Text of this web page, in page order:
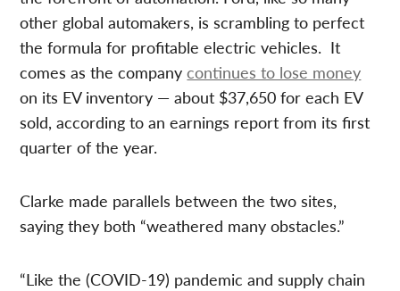
other global automakers, is scrambling to perfect
the formula for profitable electric vehicles. It
comes as the companycontinues to lose money
on its EV inventory — about $37,650 for each EV
sold, according to an earnings report from its first
quarter of the year.
Clarke made parallels between the two sites,
saying they both “weathered many obstacles.”
“Like the (COVID-19) pandemic and supply chain